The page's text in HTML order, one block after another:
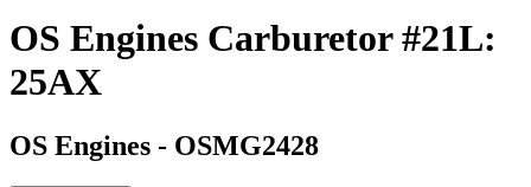
OS Engines Carburetor #21L:
25AX
OS Engines - OSMG2428